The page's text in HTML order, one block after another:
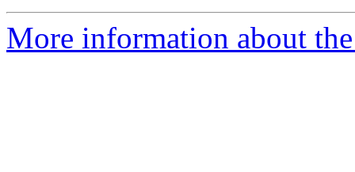
More information about